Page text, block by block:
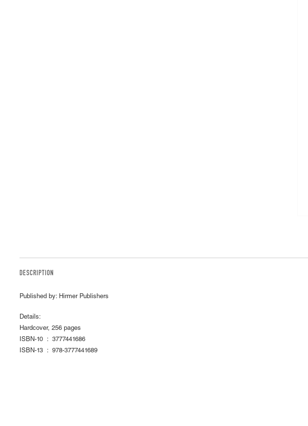
DESCRIPTION
Published by: Hirmer Publishers
Details:
Hardcover, 256 pages
ISBN-10 ‏ : ‎ 3777441686
ISBN-13 ‏ : ‎ 978-3777441689